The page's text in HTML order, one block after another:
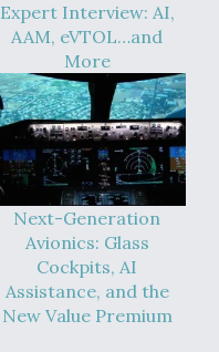
Expert Interview: AI,
AAM, eVTOL…and
More
Next-Generation
Avionics: Glass
Cockpits, AI
Assistance, and the
New Value Premium